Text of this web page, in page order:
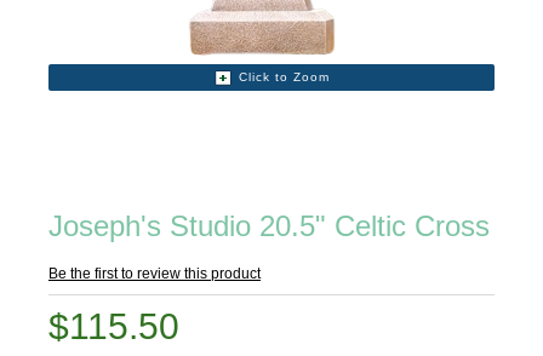
Click to Zoom
Joseph's Studio 20.5" Celtic Cross
Be the first to review this product
$115.50